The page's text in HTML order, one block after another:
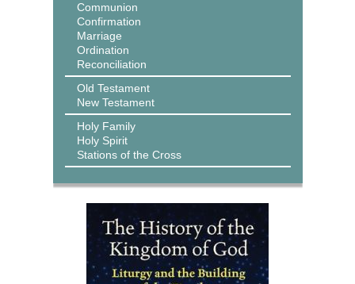
Communion
Confirmation
Marriage
Ordination
Reconciliation
Old Testament
New Testament
Holy Family
Holy Spirit
Stations of the Cross